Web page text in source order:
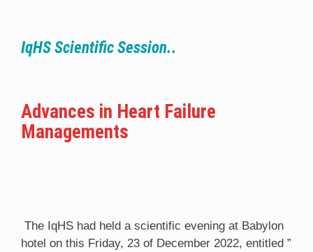
IqHS Scientific Session..
Advances in Heart Failure
Managements
The IqHS had held a scientific evening at Babylon
hotel on this Friday, 23 of December 2022, entitled ”